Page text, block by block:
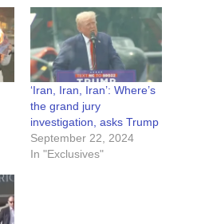
‘Iran, Iran, Iran’: Where’s
the grand jury
investigation, asks Trump
September 22, 2024
In "Exclusives"